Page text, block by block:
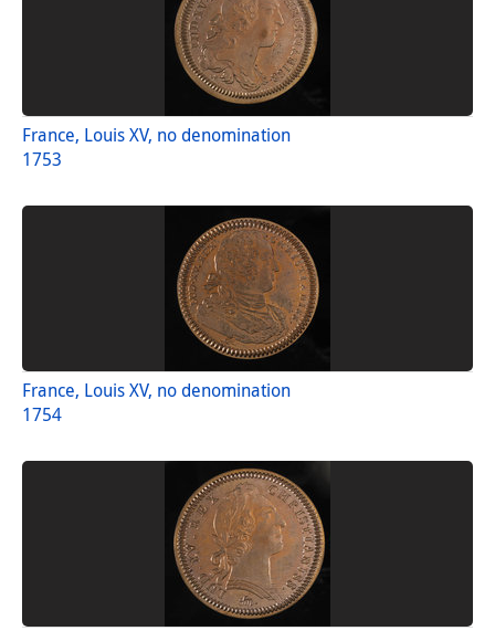
France, Louis XV, no denomination
1753
France, Louis XV, no denomination
1754